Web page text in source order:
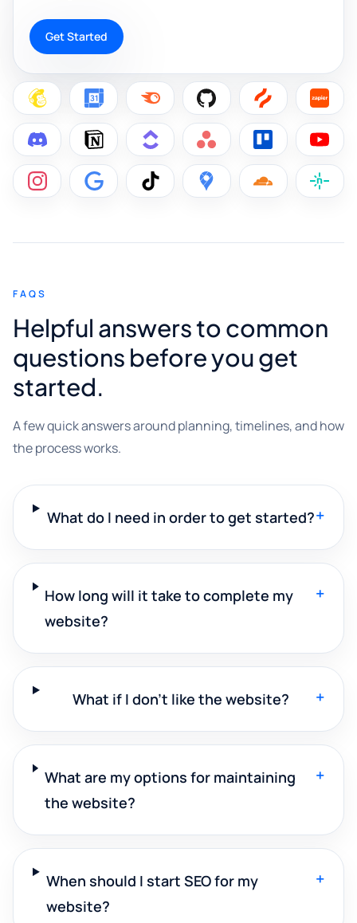
Get Started
FAQS
Helpful answers to common
questions before you get
started.
A few quick answers around planning, timelines, and how
the process works.
What do I need in order to get started?+
How long will it take to complete my
website?
+
What if I don't like the website? +
What are my options for maintaining
the website?
+
When should I start SEO for my
website?
+